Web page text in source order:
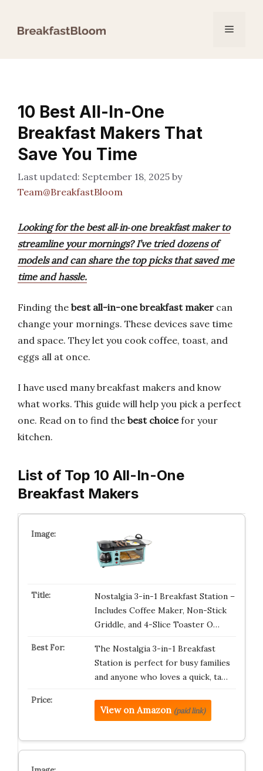
Menu
10 Best All-In-One
Breakfast Makers That
Save You Time
September 18, 2025 by
Team@BreakfastBloom
Looking for the best all‑in‑one breakfast maker to
streamline your mornings? I’ve tried dozens of
models and can share the top picks that saved me
time and hassle.
Finding the best all-in-one breakfast maker can
change your mornings. These devices save time
and space. They let you cook coffee, toast, and
eggs all at once.
I have used many breakfast makers and know
what works. This guide will help you pick a perfect
one. Read on to find the best choicefor your
kitchen.
List of Top 10 All-In-One
Breakfast Makers
Nostalgia 3-in-1 Breakfast Station –
Includes Coffee Maker, Non-Stick
Griddle, and 4-Slice Toaster O…
The Nostalgia 3-in-1 Breakfast
Station is perfect for busy families
and anyone who loves a quick, ta…
View on Amazon (paid link)